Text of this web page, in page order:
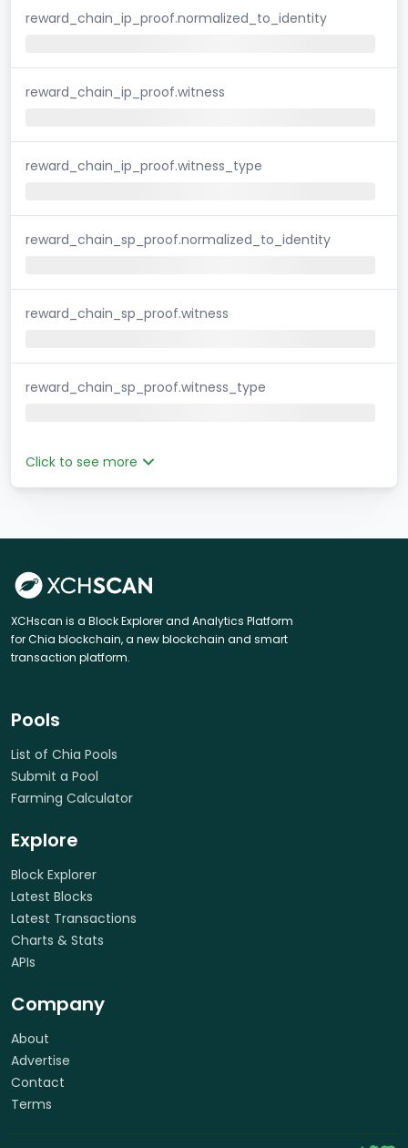
reward_chain_ip_proof.normalized_to_identity
reward_chain_ip_proof.witness
reward_chain_ip_proof.witness_type
reward_chain_sp_proof.normalized_to_identity
reward_chain_sp_proof.witness
reward_chain_sp_proof.witness_type
Click to see more
XCHscan is a Block Explorer and Analytics Platform
for Chia blockchain, a new blockchain and smart
transaction platform.
Pools
List of Chia Pools
Submit a Pool
Farming Calculator
Explore
Block Explorer
Latest Blocks
Latest Transactions
Charts & Stats
APIs
Company
About
Advertise
Contact
Terms